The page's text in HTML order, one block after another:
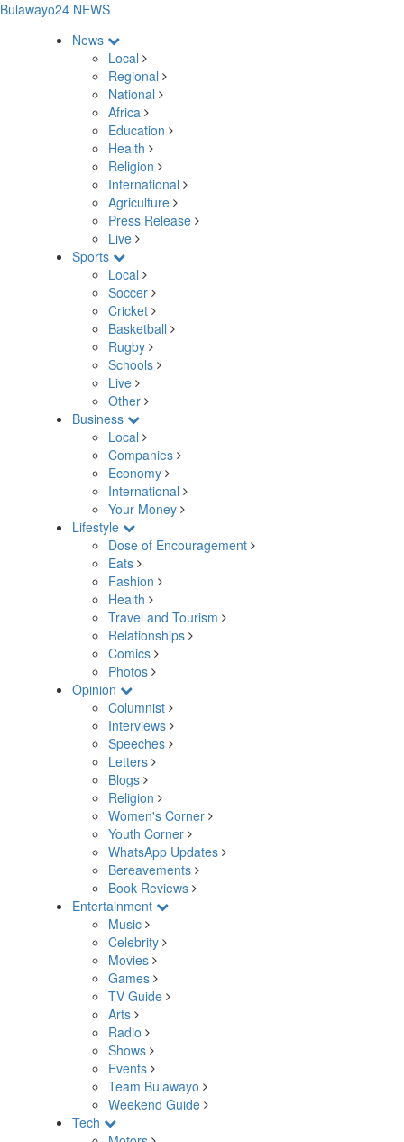
Bulawayo24 NEWS
News
Local
Regional
National
Africa
Education
Health
Religion
International
Agriculture
Press Release
Live
Sports
Local
Soccer
Cricket
Basketball
Rugby
Schools
Live
Other
Business
Local
Companies
Economy
International
Your Money
Lifestyle
Dose of Encouragement
Eats
Fashion
Health
Travel and Tourism
Relationships
Comics
Photos
Opinion
Columnist
Interviews
Speeches
Letters
Blogs
Religion
Women's Corner
Youth Corner
WhatsApp Updates
Bereavements
Book Reviews
Entertainment
Music
Celebrity
Movies
Games
TV Guide
Arts
Radio
Shows
Events
Team Bulawayo
Weekend Guide
Tech